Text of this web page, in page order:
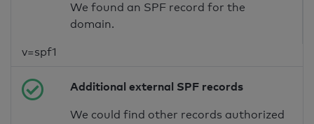
We found an SPF record for the
domain.
v=spf1
Additional external SPF records
We could find other records authorized